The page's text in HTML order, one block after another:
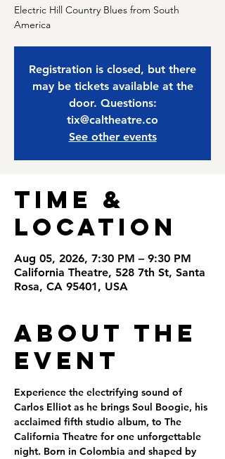
Electric Hill Country Blues from South
America
Registration is closed, but there
may be tickets available at the
door. Questions:
tix@caltheatre.co
See other events
Time &
Location
Aug 05, 2026, 7:30 PM – 9:30 PM
California Theatre, 528 7th St, Santa
Rosa, CA 95401, USA
About the
Event
Experience the electrifying sound of
Carlos Elliot as he brings Soul Boogie, his
acclaimed fifth studio album, to The
California Theatre for one unforgettable
night. Born in Colombia and shaped by